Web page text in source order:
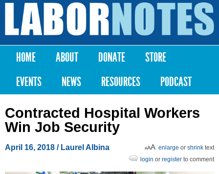
Skip to
content
Labor
Notes
Main menu
HOME ABOUT DONATE
STORE
EVENTS
NEWS RESOURCES PODCAST
Contracted Hospital Workers
Win Job Security
April 16, 2018 / Laurel Albina enlarge or shrink text
login or register to comment